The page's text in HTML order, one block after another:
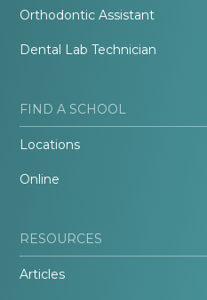
Orthodontic Assistant
Dental Lab Technician
FIND A SCHOOL
Locations
Online
RESOURCES
Articles